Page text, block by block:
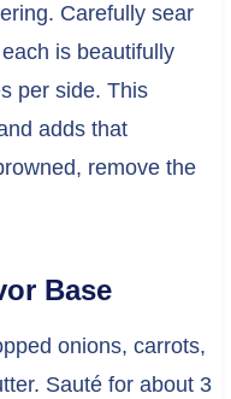
Carefully sear
is beautifully
per side. This
adds that
remove the
Base
onions, carrots,
Sauté for about 3